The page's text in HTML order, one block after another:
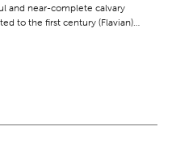
and near-complete calvary
to the first century (Flavian)…